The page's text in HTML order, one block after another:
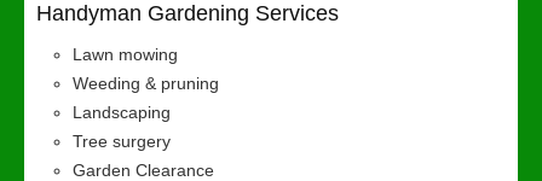
Handyman Gardening Services
Lawn mowing
Weeding & pruning
Landscaping
Tree surgery
Garden Clearance